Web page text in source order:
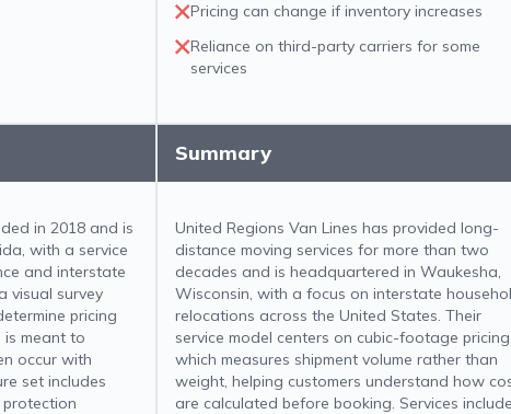
Pricing can change if inventory increases
Reliance on third-party carriers for some
services
in 2018 and is
with a service
and interstate
visual survey
pricing
is meant to
occur with
set includes
protection
Summary
United Regions Van Lines has provided long-
distance moving services for more than two
decades and is headquartered in Waukesha,
Wisconsin, with a focus on interstate
relocations across the United States. Their
service model centers on cubic-footage pricing,
which measures shipment volume rather than
weight, helping customers understand how
are calculated before booking. Services include